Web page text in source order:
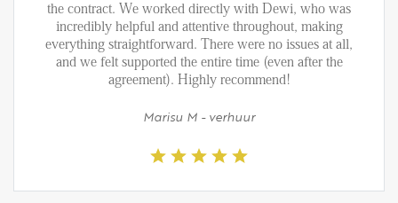
the contract. We worked directly with Dewi, who was
incredibly helpful and attentive throughout, making
everything straightforward. There were no issues at all,
and we felt supported the entire time (even after the
agreement). Highly recommend!
Marisu M - verhuur